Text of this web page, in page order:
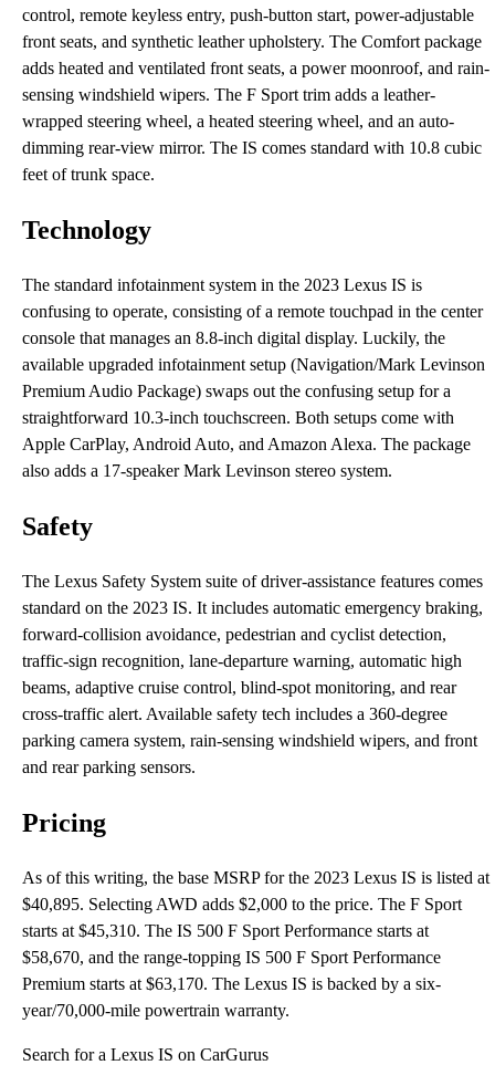
control, remote keyless entry, push-button start, power-adjustable
front seats, and synthetic leather upholstery. The Comfort package
adds heated and ventilated front seats, a power moonroof, and rain-
sensing windshield wipers. The F Sport trim adds a leather-
wrapped steering wheel, a heated steering wheel, and an auto-
dimming rear-view mirror. The IS comes standard with 10.8 cubic
feet of trunk space.
Technology
The standard infotainment system in the 2023 Lexus IS is
confusing to operate, consisting of a remote touchpad in the center
console that manages an 8.8-inch digital display. Luckily, the
available upgraded infotainment setup (Navigation/Mark Levinson
Premium Audio Package) swaps out the confusing setup for a
straightforward 10.3-inch touchscreen. Both setups come with
Apple CarPlay, Android Auto, and Amazon Alexa. The package
also adds a 17-speaker Mark Levinson stereo system.
Safety
The Lexus Safety System suite of driver-assistance features comes
standard on the 2023 IS. It includes automatic emergency braking,
forward-collision avoidance, pedestrian and cyclist detection,
traffic-sign recognition, lane-departure warning, automatic high
beams, adaptive cruise control, blind-spot monitoring, and rear
cross-traffic alert. Available safety tech includes a 360-degree
parking camera system, rain-sensing windshield wipers, and front
and rear parking sensors.
Pricing
As of this writing, the base MSRP for the 2023 Lexus IS is listed at
$40,895. Selecting AWD adds $2,000 to the price. The F Sport
starts at $45,310. The IS 500 F Sport Performance starts at
$58,670, and the range-topping IS 500 F Sport Performance
Premium starts at $63,170. The Lexus IS is backed by a six-
year/70,000-mile powertrain warranty.
Search for a Lexus IS on CarGurus